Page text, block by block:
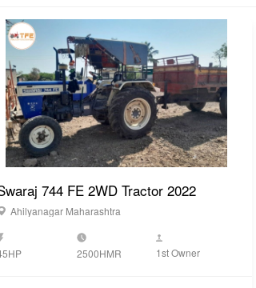
744 FE 2WD Tractor 2022
Ahilyanagar Maharashtra
2500HMR 1st Owner